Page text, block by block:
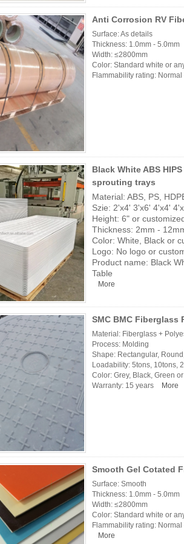
Anti Corrosion RV
Surface: As details
Thickness: 1.0mm - 5.0mm
Width: ≤2800mm
Color: Standard white or
Flammability rating:
Black White ABS
sprouting trays
Material: ABS, PS,
Szie: 2'x4' 3'x6' 4'x4'
Height: 6" or
Thickness: 2mm -
Color: White, Black or
Logo: No logo or
Product name: Black
Table
More
SMC BMC Fiberglass
Material: Fiberglass +
Process: Molding
Shape: Rectangular,
Loadability: 5tons, 10tons,
Color: Grey, Black, Green
Warranty: 15 years
More
Smooth Gel Cotated
Surface: Smooth
Thickness: 1.0mm - 5.0mm
Width: ≤2800mm
Color: Standard white or
Flammability rating:
More